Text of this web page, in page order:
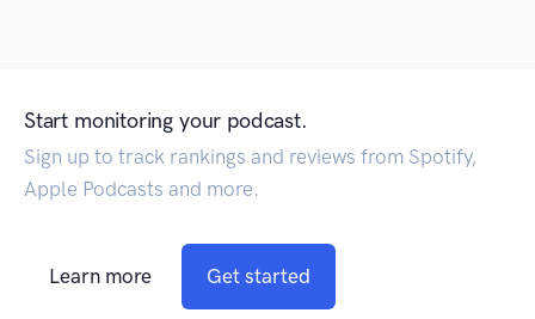
Start monitoring your podcast.
Sign up to track rankings and reviews from Spotify,
Apple Podcasts and more.
Learn more Get started